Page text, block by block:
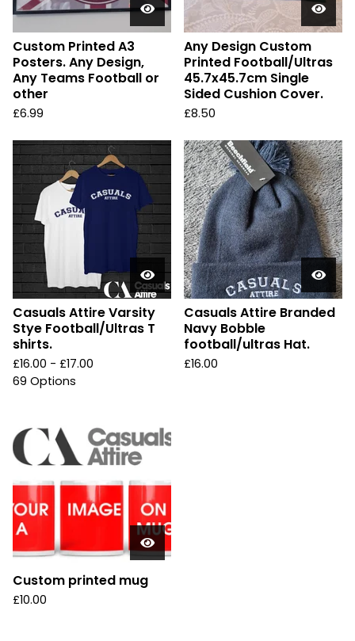
Custom Printed A3
Posters. Any Design,
Any Teams Football or
other
£6.99
Any Design Custom
Printed Football/Ultras
45.7x45.7cm Single
Sided Cushion Cover.
£8.50
Casuals Attire Varsity
Stye Football/Ultras T
shirts.
£16.00 - £17.00
69 Options
Casuals Attire Branded
Navy Bobble
football/ultras Hat.
£16.00
Custom printed mug
£10.00